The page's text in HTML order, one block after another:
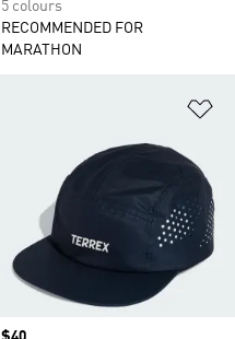
5 colours
RECOMMENDED FOR
MARATHON